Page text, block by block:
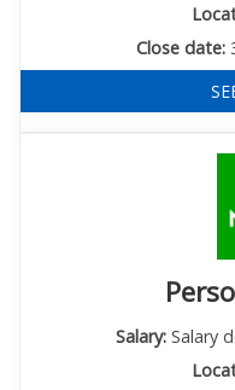
Close date:
Salary:Salary